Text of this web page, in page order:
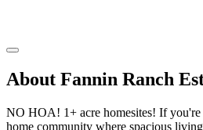
About Fannin Ranch
NO HOA! 1+ acre homesites! If
home community where spacious